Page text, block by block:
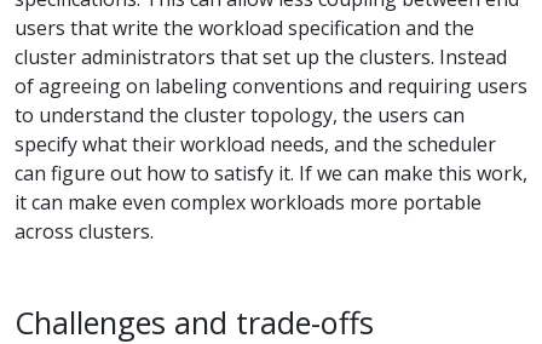
users that write the workload specification and the
cluster administrators that set up the clusters. Instead
of agreeing on labeling conventions and requiring users
to understand the cluster topology, the users can
specify what their workload needs, and the scheduler
can figure out how to satisfy it. If we can make this work,
it can make even complex workloads more portable
across clusters.
Challenges and trade-offs